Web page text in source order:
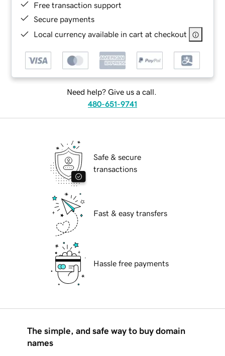
Free transaction support
Secure payments
Local currency available in cart at checkout
Need help? Give us a call.
480-651-9741
Safe & secure
transactions
Fast & easy transfers
Hassle free payments
The simple, and safe way to buy domain
names